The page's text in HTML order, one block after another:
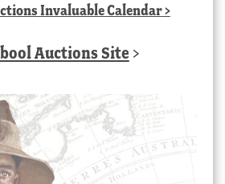
Invaluable Calendar>
Auctions Site >